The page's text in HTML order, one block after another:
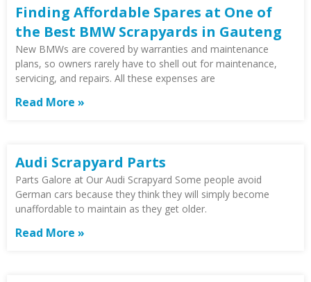
Finding Affordable Spares at One of
the Best BMW Scrapyards in Gauteng
New BMWs are covered by warranties and maintenance
plans, so owners rarely have to shell out for maintenance,
servicing, and repairs. All these expenses are
Read More »
Audi Scrapyard Parts
Parts Galore at Our Audi Scrapyard Some people avoid
German cars because they think they will simply become
unaffordable to maintain as they get older.
Read More »